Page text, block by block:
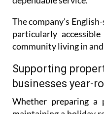
through
dependable service.
The company's
particularly
community living in
Supporting
businesses year-